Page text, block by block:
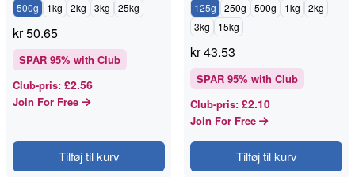
500g 1kg 2kg 3kg 25kg
kr50.65
SPAR 95% with Club
Club-pris: £2.56
Join For Free
Tilføj til kurv
125g 250g 500g 1kg
2kg
3kg
15kg
kr43.53
SPAR 95% with Club
Club-pris: £2.10
Join For Free
Tilføj til kurv